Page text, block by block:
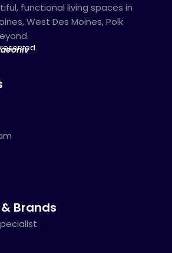
functional living spaces in
West Des Moines, Polk
Brands